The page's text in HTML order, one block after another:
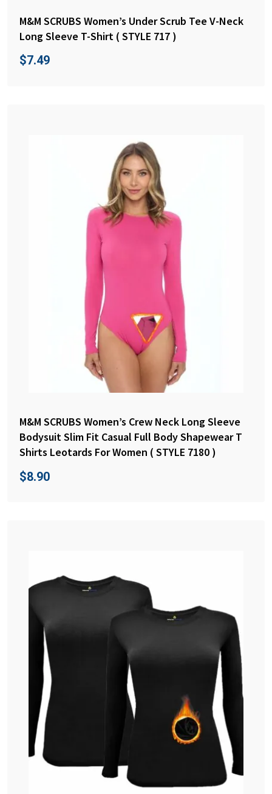
M&M SCRUBS Women’s Under Scrub Tee V-Neck
Long Sleeve T-Shirt ( STYLE 717 )
$7.49
M&M SCRUBS Women’s Crew Neck Long Sleeve
Bodysuit Slim Fit Casual Full Body Shapewear T
Shirts Leotards For Women ( STYLE 7180 )
$8.90